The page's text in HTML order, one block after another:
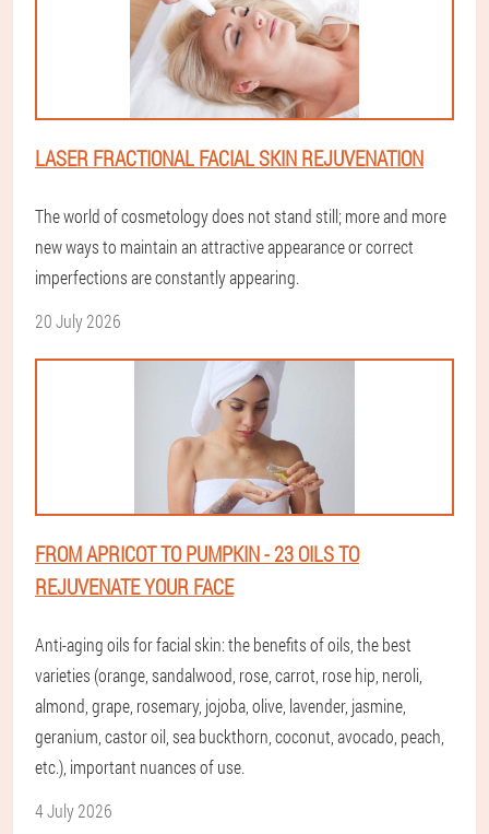
LASER FRACTIONAL FACIAL SKIN REJUVENATION
The world of cosmetology does not stand still; more and more
new ways to maintain an attractive appearance or correct
imperfections are constantly appearing.
20 July 2026
FROM APRICOT TO PUMPKIN - 23 OILS TO
REJUVENATE YOUR FACE
Anti-aging oils for facial skin: the benefits of oils, the best
varieties (orange, sandalwood, rose, carrot, rose hip, neroli,
almond, grape, rosemary, jojoba, olive, lavender, jasmine,
geranium, castor oil, sea buckthorn, coconut, avocado, peach,
etc.), important nuances of use.
4 July 2026